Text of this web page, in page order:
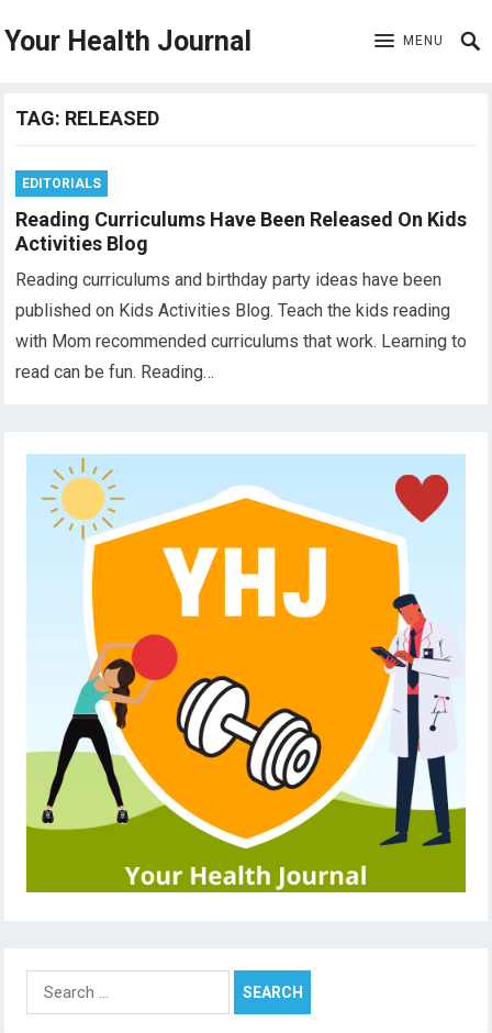
Your Health Journal MENU
TAG: RELEASED
EDITORIALS
Reading Curriculums Have Been Released On Kids
Activities Blog
Reading curriculums and birthday party ideas have been
published on Kids Activities Blog. Teach the kids reading
with Mom recommended curriculums that work. Learning to
read can be fun. Reading…
Search
for: